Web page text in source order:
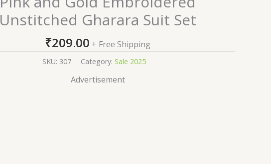
Unstitched Gharara Suit Set
₹209.00 + Free Shipping
SKU: 307 Category: Sale 2025
Advertisement